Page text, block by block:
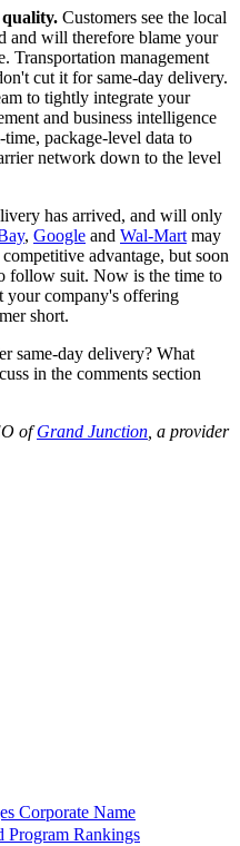
quality. Customers see the local
and will therefore blame your
Transportation management
cut it for same-day delivery.
to tightly integrate your
and business intelligence
package-level data to
network down to the level
has arrived, and will only
, Google and Wal-Mart may
advantage, but soon
follow suit. Now is the time to
your company's offering
short.
same-day delivery? What
in the comments section
ofGrand Junction , a provider
Corporate Name
Program Rankings